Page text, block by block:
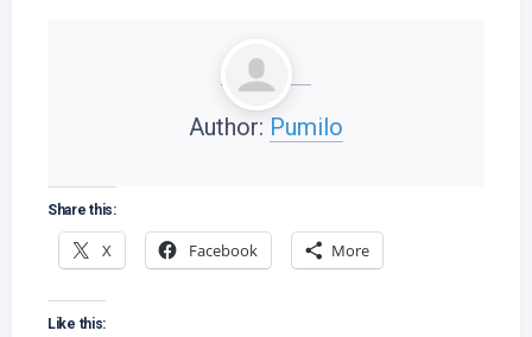
Author: Pumilo
Share this:
X Facebook More
Like this: